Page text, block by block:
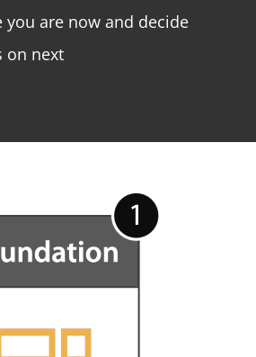
you are now and decide
on next